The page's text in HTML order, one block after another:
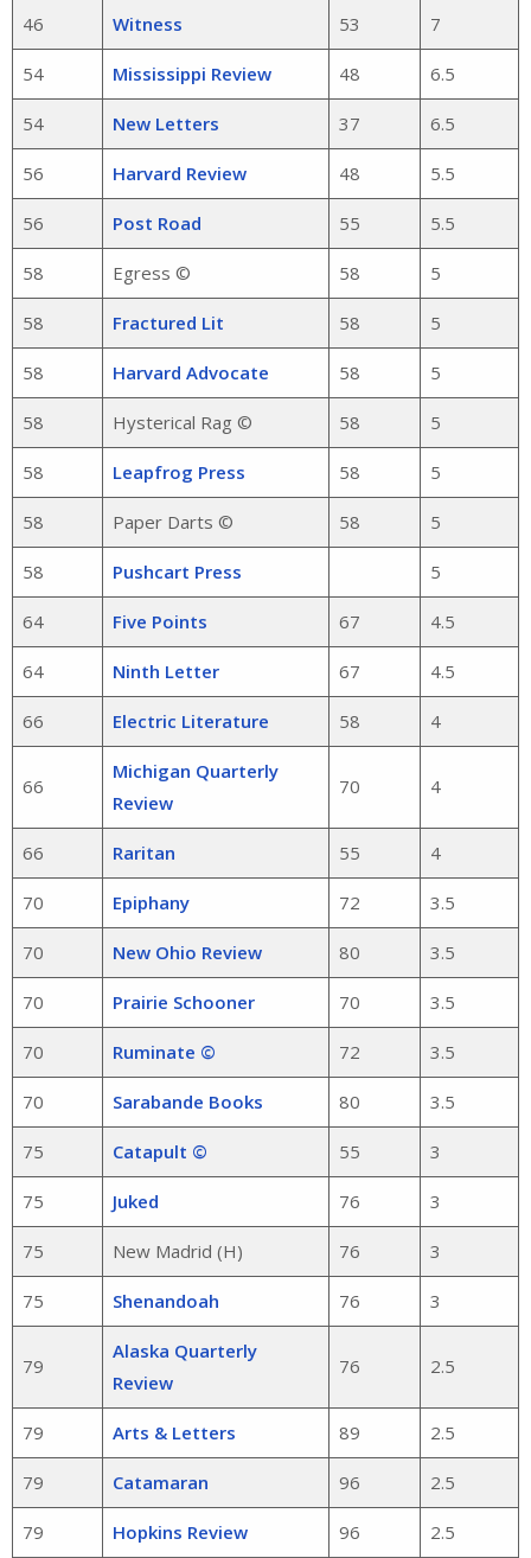
46 Witness 53 7
54 Mississippi Review 48 6.5
54 New Letters 37 6.5
56 Harvard Review 48 5.5
56 Post Road 55 5.5
58 Egress © 58 5
58 Fractured Lit 58 5
58 Harvard Advocate 58 5
58 Hysterical Rag © 58 5
58 Leapfrog Press 58 5
58 Paper Darts © 58 5
58 Pushcart Press 5
64 Five Points 67 4.5
64 Ninth Letter 67 4.5
66 Electric Literature 58 4
66
Michigan Quarterly
Review
70 4
66 Raritan 55 4
70 Epiphany 72 3.5
70 New Ohio Review 80 3.5
70 Prairie Schooner 70 3.5
70 Ruminate © 72 3.5
70 Sarabande Books 80 3.5
75 Catapult © 55 3
75 Juked 76 3
75 New Madrid (H) 76 3
75 Shenandoah 76 3
79
Alaska Quarterly
Review
76 2.5
79 Arts & Letters 89 2.5
79 Catamaran 96 2.5
79 Hopkins Review 96 2.5